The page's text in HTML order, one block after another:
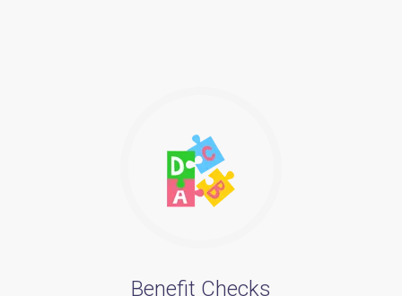
Benefit Checks